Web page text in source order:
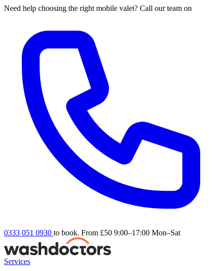
Need help choosing the right mobile valet? Call our team on
0333 051 0930 to book. From £50 9:00–17:00 Mon–Sat
Services